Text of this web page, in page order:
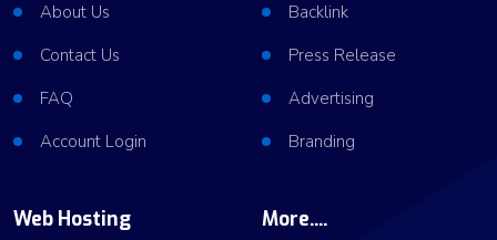
About Us
Contact Us
FAQ
Account Login
Backlink
Press Release
Advertising
Branding
Web Hosting More....